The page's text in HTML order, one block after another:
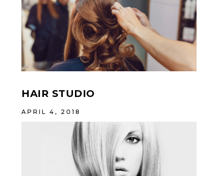
HAIR STUDIO
APRIL 4, 2018